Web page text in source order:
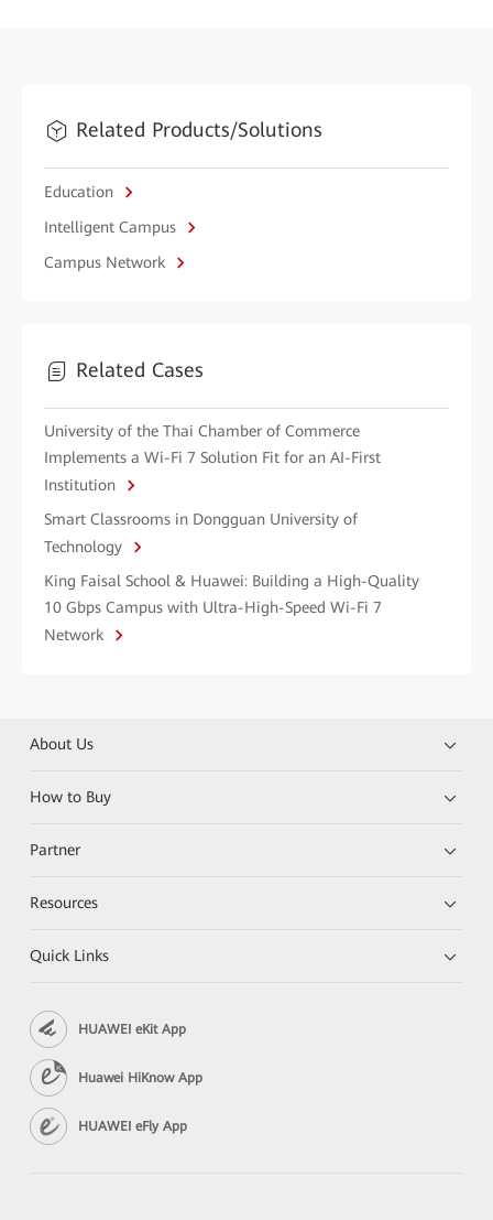
Related Products/Solutions
Education
Intelligent Campus
Campus Network
Related Cases
University of the Thai Chamber of Commerce
Implements a Wi-Fi 7 Solution Fit for an AI-First
Institution
Smart Classrooms in Dongguan University of
Technology
King Faisal School & Huawei: Building a High-Quality
10 Gbps Campus with Ultra-High-Speed Wi-Fi 7
Network
About Us
How to Buy
Partner
Resources
Quick Links
HUAWEI eKit App
Huawei HiKnow App
HUAWEI eFly App